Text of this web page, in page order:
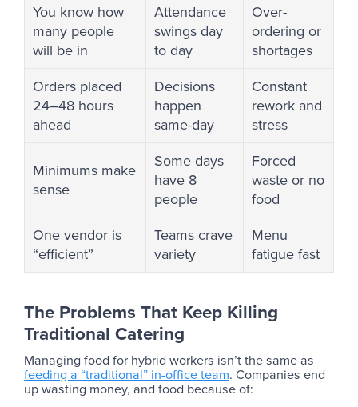
You know how
many people
will be in
Attendance
swings day
to day
Over-
ordering or
shortages
Orders placed
24–48 hours
ahead
Decisions
happen
same-day
Constant
rework and
stress
Minimums make
sense
Some days
have 8
people
Forced
waste or no
food
One vendor is
“efficient”
Teams crave
variety
Menu
fatigue fast
The Problems That Keep Killing
Traditional Catering
Managing food for hybrid workers isn’t the same as
feeding a “traditional” in-office team. Companies end
up wasting money, and food because of: